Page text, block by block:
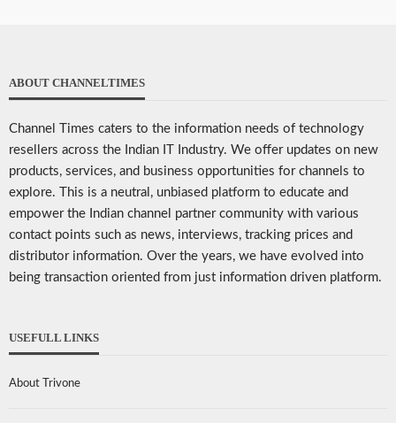
ABOUT CHANNELTIMES
Channel Times caters to the information needs of technology
resellers across the Indian IT Industry. We offer updates on new
products, services, and business opportunities for channels to
explore. This is a neutral, unbiased platform to educate and
empower the Indian channel partner community with various
contact points such as news, interviews, tracking prices and
distributor information. Over the years, we have evolved into
being transaction oriented from just information driven platform.
USEFULL LINKS
About Trivone